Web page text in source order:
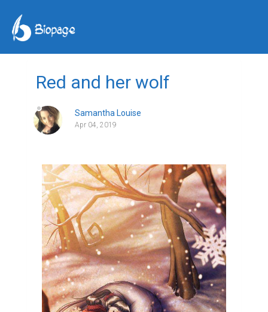
Red and her wolf
Samantha Louise
Apr 04, 2019